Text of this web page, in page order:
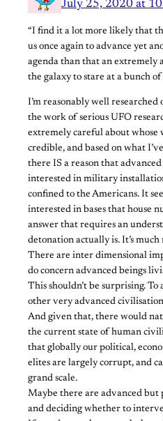
July 25, 2020 at
“I find it a lot more likely that
us once again to advance yet
agenda than that an extremely
the galaxy to stare at a bunch
I’m reasonably well
the work of serious UFO
extremely careful about whose
credible, and based on what
there IS a reason that advanced
interested in military
confined to the Americans. It
interested in bases that house
answer that requires an
detonation actually is. It’s
There are inter dimensional
do concern advanced beings
This shouldn’t be surprising.
other very advanced
And given that, there would
the current state of human
that globally our political,
elites are largely corrupt, and
grand scale.
Maybe there are advanced but
and deciding whether to